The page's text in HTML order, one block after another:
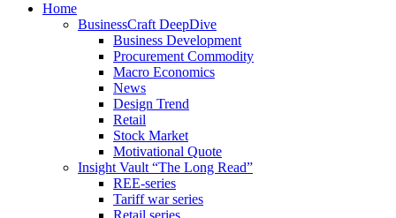
Home
BusinessCraft DeepDive
Business Development
Procurement Commodity
Macro Economics
News
Design Trend
Retail
Stock Market
Motivational Quote
Insight Vault “The Long Read”
REE-series
Tariff war series
Retail series